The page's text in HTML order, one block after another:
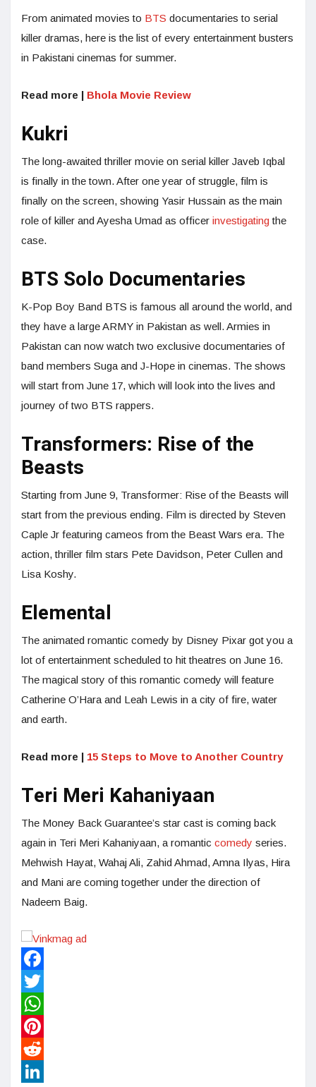
From animated movies to BTS documentaries to serial
killer dramas, here is the list of every entertainment busters
in Pakistani cinemas for summer.
Read more | Bhola Movie Review
Kukri
The long-awaited thriller movie on serial killer Javeb Iqbal
is finally in the town. After one year of struggle, film is
finally on the screen, showing Yasir Hussain as the main
role of killer and Ayesha Umad as officer investigatingthe
case.
BTS Solo Documentaries
K-Pop Boy Band BTS is famous all around the world, and
they have a large ARMY in Pakistan as well. Armies in
Pakistan can now watch two exclusive documentaries of
band members Suga and J-Hope in cinemas. The shows
will start from June 17, which will look into the lives and
journey of two BTS rappers.
Transformers: Rise of the
Beasts
Starting from June 9, Transformer: Rise of the Beasts will
start from the previous ending. Film is directed by Steven
Caple Jr featuring cameos from the Beast Wars era. The
action, thriller film stars Pete Davidson, Peter Cullen and
Lisa Koshy.
Elemental
The animated romantic comedy by Disney Pixar got you a
lot of entertainment scheduled to hit theatres on June 16.
The magical story of this romantic comedy will feature
Catherine O’Hara and Leah Lewis in a city of fire, water
and earth.
Read more | 15 Steps to Move to Another Country
Teri Meri Kahaniyaan
The Money Back Guarantee’s star cast is coming back
again in Teri Meri Kahaniyaan, a romantic comedy series.
Mehwish Hayat, Wahaj Ali, Zahid Ahmad, Amna Ilyas, Hira
and Mani are coming together under the direction of
Nadeem Baig.
Facebook
Twitter
WhatsApp
Pinterest
Reddit